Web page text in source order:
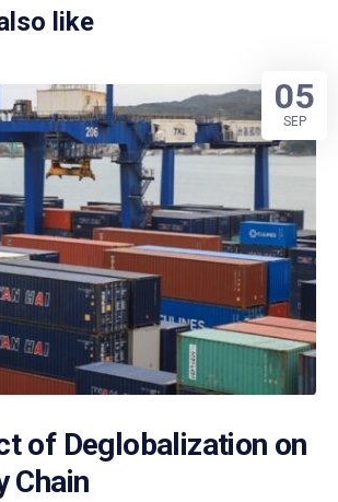
like
of Deglobalization on
Chain
05
SEP